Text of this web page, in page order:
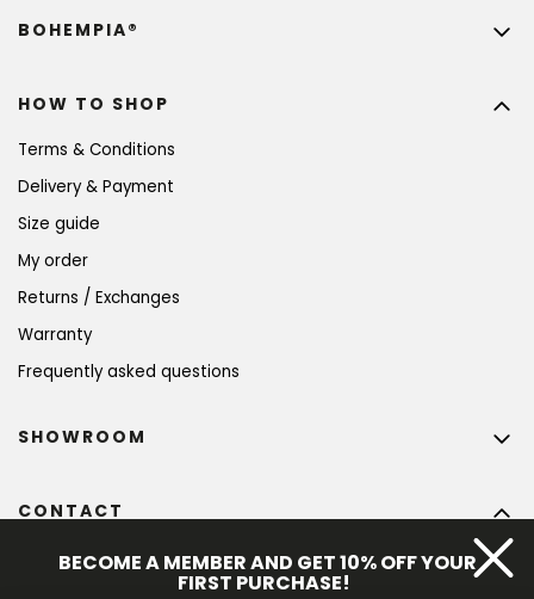
HOW TO SHOP
Terms & Conditions
Delivery & Payment
Size guide
My order
Returns / Exchanges
Warranty
Frequently asked questions
BOHEMPIA®
CONTACT
@bohempia.com
SHOWROOM
BECOME A MEMBER AND GET 10% OFF YOUR
FIRST PURCHASE!